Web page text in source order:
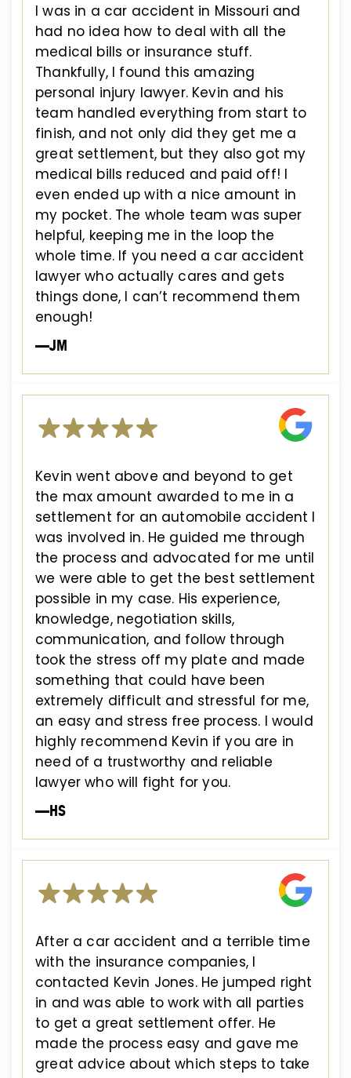
I was in a car accident in Missouri and
had no idea how to deal with all the
medical bills or insurance stuff.
Thankfully, I found this amazing
personal injury lawyer. Kevin and his
team handled everything from start to
finish, and not only did they get me a
great settlement, but they also got my
medical bills reduced and paid off! I
even ended up with a nice amount in
my pocket. The whole team was super
helpful, keeping me in the loop the
whole time. If you need a car accident
lawyer who actually cares and gets
things done, I can’t recommend them
enough!
—JM
Kevin went above and beyond to get
the max amount awarded to me in a
settlement for an automobile accident I
was involved in. He guided me through
the process and advocated for me until
we were able to get the best settlement
possible in my case. His experience,
knowledge, negotiation skills,
communication, and follow through
took the stress off my plate and made
something that could have been
extremely difficult and stressful for me,
an easy and stress free process. I would
highly recommend Kevin if you are in
need of a trustworthy and reliable
lawyer who will fight for you.
—HS
After a car accident and a terrible time
with the insurance companies, I
contacted Kevin Jones. He jumped right
in and was able to work with all parties
to get a great settlement offer. He
made the process easy and gave me
great advice about which steps to take